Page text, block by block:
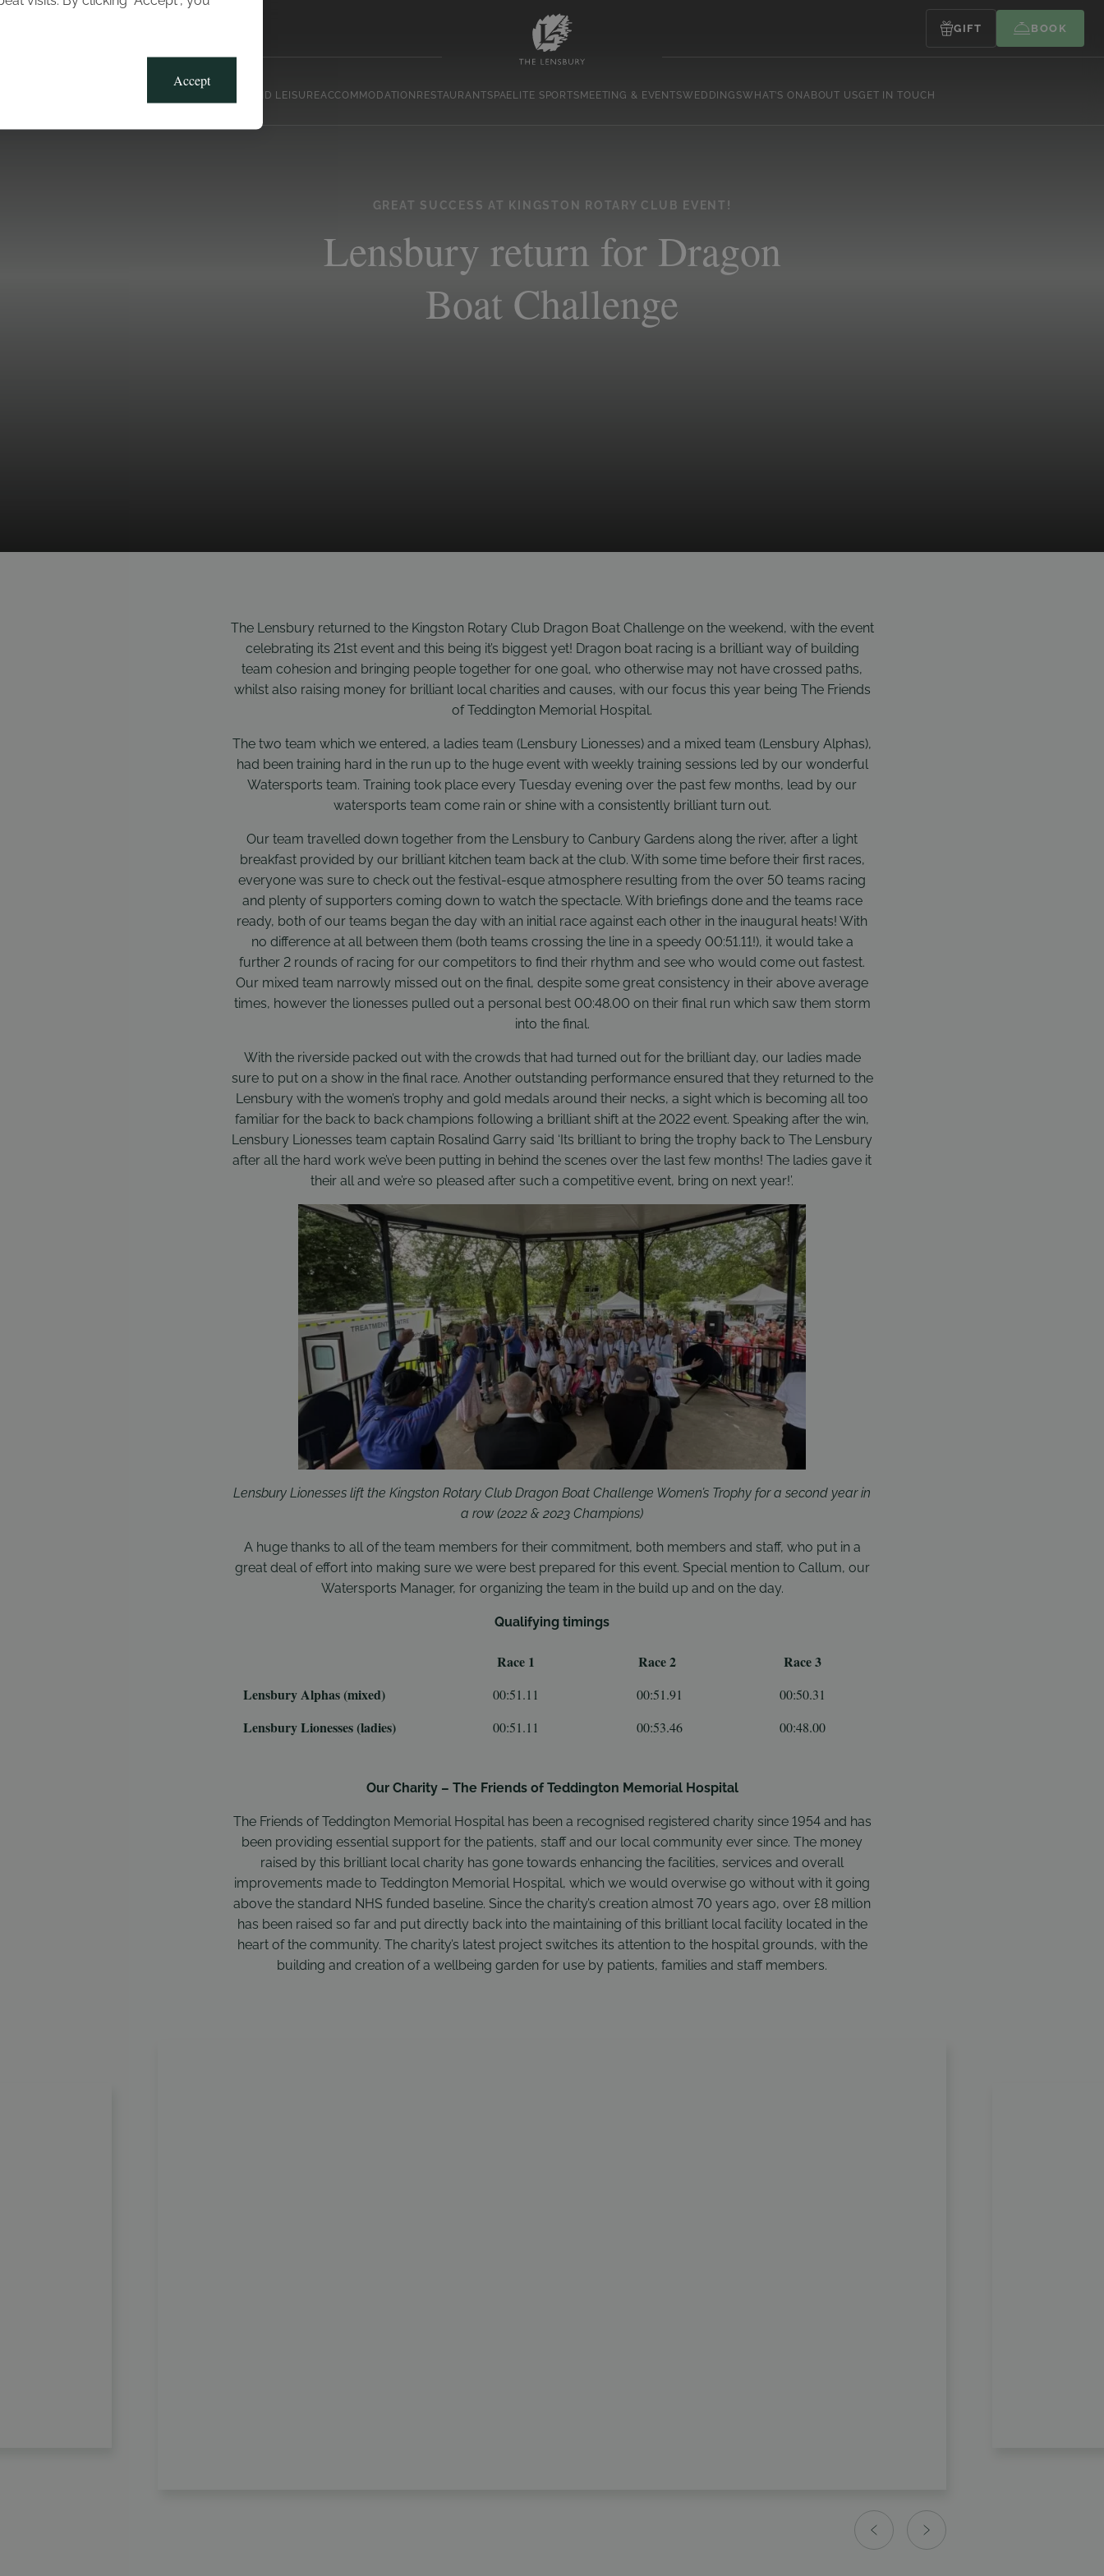
Accept
GIFT BOOK
CLUB, SPORTS AND LEISUREACCOMMODATION RESTAURANTSPAELITE SPORTS MEETING & EVENTSWEDDINGSWHAT’S ON ABOUT USGET IN TOUCH
GREAT SUCCESS AT KINGSTON ROTARY CLUB EVENT!
Lensbury return for Dragon
Boat Challenge
The Lensbury returned to the Kingston Rotary Club Dragon Boat Challenge on the weekend, with the event
celebrating its 21st event and this being it’s biggest yet! Dragon boat racing is a brilliant way of building
team cohesion and bringing people together for one goal, who otherwise may not have crossed paths,
whilst also raising money for brilliant local charities and causes, with our focus this year being The Friends
of Teddington Memorial Hospital.
The two team which we entered, a ladies team (Lensbury Lionesses) and a mixed team (Lensbury Alphas),
had been training hard in the run up to the huge event with weekly training sessions led by our wonderful
Watersports team. Training took place every Tuesday evening over the past few months, lead by our
watersports team come rain or shine with a consistently brilliant turn out.
Our team travelled down together from the Lensbury to Canbury Gardens along the river, after a light
breakfast provided by our brilliant kitchen team back at the club. With some time before their first races,
everyone was sure to check out the festival-esque atmosphere resulting from the over 50 teams racing
and plenty of supporters coming down to watch the spectacle. With briefings done and the teams race
ready, both of our teams began the day with an initial race against each other in the inaugural heats! With
no difference at all between them (both teams crossing the line in a speedy 00:51.11!), it would take a
further 2 rounds of racing for our competitors to find their rhythm and see who would come out fastest.
Our mixed team narrowly missed out on the final, despite some great consistency in their above average
times, however the lionesses pulled out a personal best 00:48.00 on their final run which saw them storm
into the final.
With the riverside packed out with the crowds that had turned out for the brilliant day, our ladies made
sure to put on a show in the final race. Another outstanding performance ensured that they returned to the
Lensbury with the women’s trophy and gold medals around their necks, a sight which is becoming all too
familiar for the back to back champions following a brilliant shift at the 2022 event. Speaking after the win,
Lensbury Lionesses team captain Rosalind Garry said ‘Its brilliant to bring the trophy back to The Lensbury
after all the hard work we’ve been putting in behind the scenes over the last few months! The ladies gave it
their all and we’re so pleased after such a competitive event, bring on next year!’.
Lensbury Lionesses lift the Kingston Rotary Club Dragon Boat Challenge Women’s Trophy for a second year in
a row (2022 & 2023 Champions)
A huge thanks to all of the team members for their commitment, both members and staff, who put in a
great deal of effort into making sure we were best prepared for this event. Special mention to Callum, our
Watersports Manager, for organizing the team in the build up and on the day.
Qualifying timings
Race 1 Race 2
Race 3
Lensbury Alphas (mixed)
00:51.11 00:51.91 00:50.31
Lensbury Lionesses (ladies) 00:51.11 00:53.46 00:48.00
Our Charity – The Friends of Teddington Memorial Hospital
The Friends of Teddington Memorial Hospital has been a recognised registered charity since 1954 and has
been providing essential support for the patients, staff and our local community ever since. The money
raised by this brilliant local charity has gone towards enhancing the facilities, services and overall
improvements made to Teddington Memorial Hospital, which we would overwise go without with it going
above the standard NHS funded baseline. Since the charity’s creation almost 70 years ago, over £8 million
has been raised so far and put directly back into the maintaining of this brilliant local facility located in the
heart of the community. The charity’s latest project switches its attention to the hospital grounds, with the
building and creation of a wellbeing garden for use by patients, families and staff members.